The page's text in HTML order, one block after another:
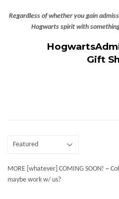
Regardless of whether you gain
Hogwarts spirit with
Gift
MORE [whatever] COMING SOON! ~
maybe work w/ us?